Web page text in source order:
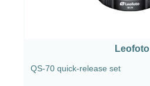
Leofoto
QS-70 quick-release set